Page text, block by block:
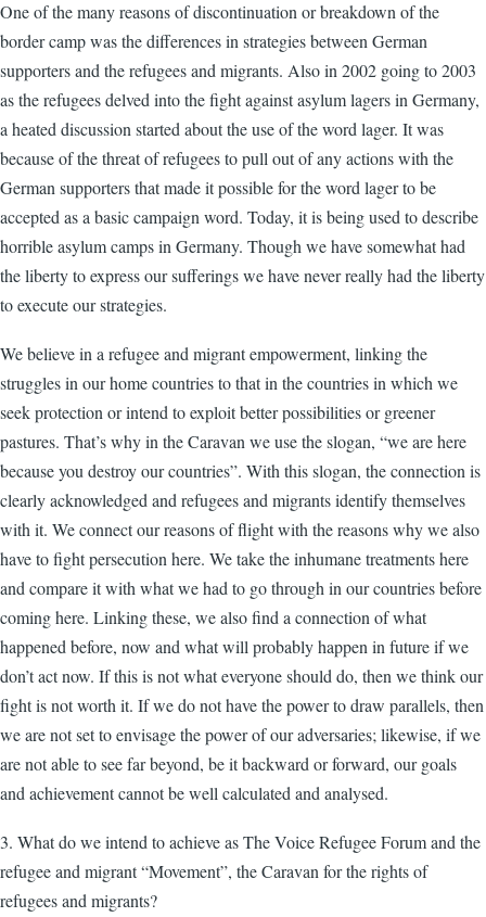
One of the many reasons of discontinuation or breakdown of the
border camp was the differences in strategies between German
supporters and the refugees and migrants. Also in 2002 going to 2003
as the refugees delved into the fight against asylum lagers in Germany,
a heated discussion started about the use of the word lager. It was
because of the threat of refugees to pull out of any actions with the
German supporters that made it possible for the word lager to be
accepted as a basic campaign word. Today, it is being used to describe
horrible asylum camps in Germany. Though we have somewhat had
the liberty to express our sufferings we have never really had the liberty
to execute our strategies.
We believe in a refugee and migrant empowerment, linking the
struggles in our home countries to that in the countries in which we
seek protection or intend to exploit better possibilities or greener
pastures. That’s why in the Caravan we use the slogan, “we are here
because you destroy our countries”. With this slogan, the connection is
clearly acknowledged and refugees and migrants identify themselves
with it. We connect our reasons of flight with the reasons why we also
have to fight persecution here. We take the inhumane treatments here
and compare it with what we had to go through in our countries before
coming here. Linking these, we also find a connection of what
happened before, now and what will probably happen in future if we
don’t act now. If this is not what everyone should do, then we think our
fight is not worth it. If we do not have the power to draw parallels, then
we are not set to envisage the power of our adversaries; likewise, if we
are not able to see far beyond, be it backward or forward, our goals
and achievement cannot be well calculated and analysed.
3. What do we intend to achieve as The Voice Refugee Forum and the
refugee and migrant “Movement”, the Caravan for the rights of
refugees and migrants?